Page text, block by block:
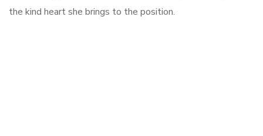
the kind heart she brings to the position.